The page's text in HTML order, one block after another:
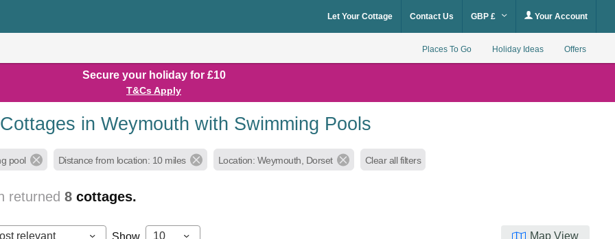
Let Your Cottage Contact Us GBP £ Your Account
Places To Go Holiday Ideas Offers
Secure your holiday for £10
T&Cs Apply
in Weymouth with Swimming Pools
pool Distance from location: 10 miles Location: Weymouth, Dorset Clear all filters
returned8cottages.
relevant Show 10 Map View